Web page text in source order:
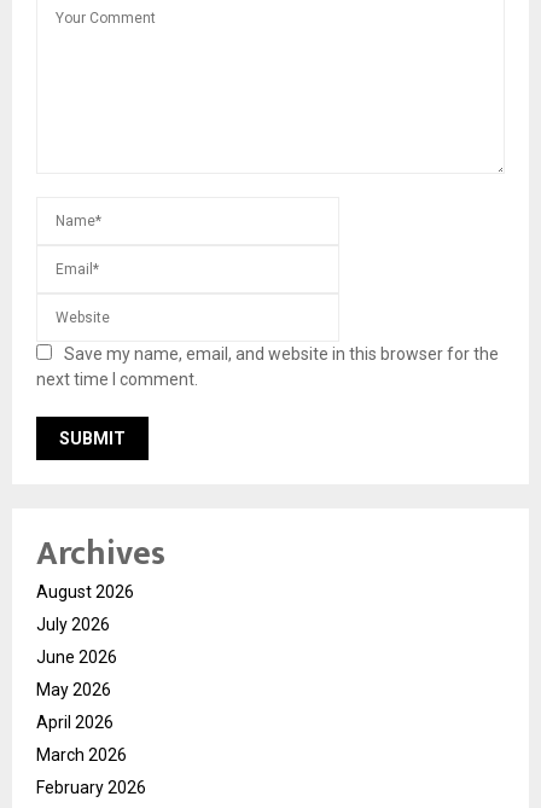
Save my name, email, and website in this browser for the
next time I comment.
Archives
August 2026
July 2026
June 2026
May 2026
April 2026
March 2026
February 2026